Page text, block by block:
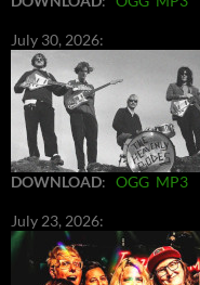
July 30, 2026:
DOWNLOAD: OGG MP3
July 23, 2026: